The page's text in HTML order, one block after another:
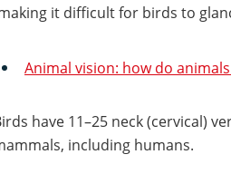
it difficult for birds to
Animal vision: how do animals
have 11–25 neck (cervical)
including humans.